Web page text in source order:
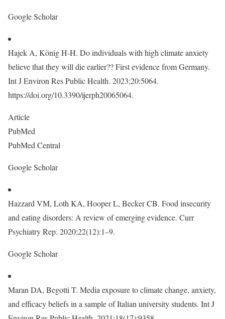
Google Scholar
Hajek A, König H-H. Do individuals with high climate anxiety
believe that they will die earlier?? First evidence from Germany.
Int J Environ Res Public Health. 2023;20:5064.
https://doi.org/10.3390/ijerph20065064.
Article
PubMed
PubMed Central
Google Scholar
Hazzard VM, Loth KA, Hooper L, Becker CB. Food insecurity
and eating disorders: A review of emerging evidence. Curr
Psychiatry Rep. 2020;22(12):1–9.
Google Scholar
Maran DA, Begotti T. Media exposure to climate change, anxiety,
and efficacy beliefs in a sample of Italian university students. Int J